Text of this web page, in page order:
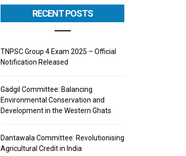
RECENT POSTS
TNPSC Group 4 Exam 2025 – Official
Notification Released
Gadgil Committee: Balancing
Environmental Conservation and
Development in the Western Ghats
Dantawala Committee: Revolutionising
Agricultural Credit in India